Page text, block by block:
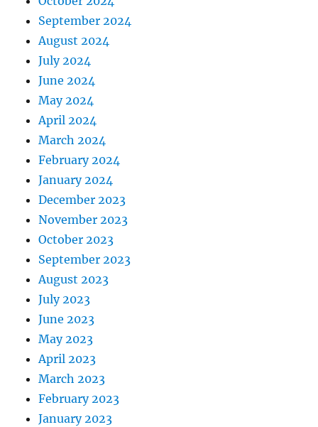
September 2024
August 2024
July 2024
June 2024
May 2024
April 2024
March 2024
February 2024
January 2024
December 2023
November 2023
October 2023
September 2023
August 2023
July 2023
June 2023
May 2023
April 2023
March 2023
February 2023
January 2023